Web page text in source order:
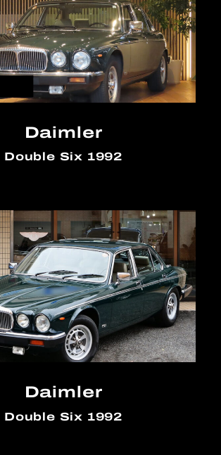
Daimler
Double Six 1992
Daimler
Double Six 1992